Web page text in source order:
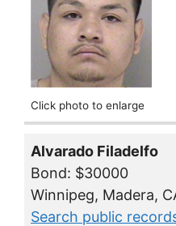
Click photo to enlarge
Alvarado Filadelfo
Bond: $30000
Winnipeg, Madera,
Search public